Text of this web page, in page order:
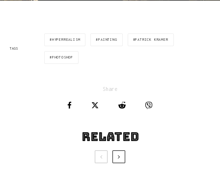
TAGS
HYPERREALISM PAINTING PATRICK KRAMER
PHOTOSHOP
Share
Related